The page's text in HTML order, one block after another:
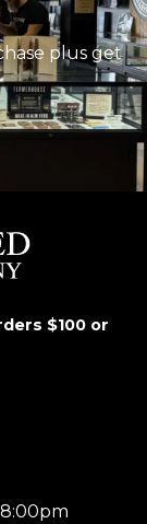
plus get
$100 or